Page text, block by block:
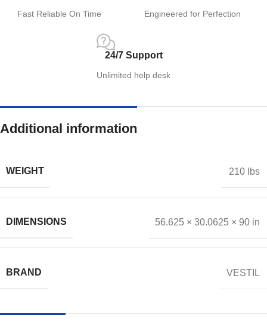
Fast Reliable On Time Engineered for Perfection
24/7 Support
Unlimited help desk
Additional information
WEIGHT 210 lbs
DIMENSIONS 56.625 × 30.0625 × 90 in
BRAND VESTIL